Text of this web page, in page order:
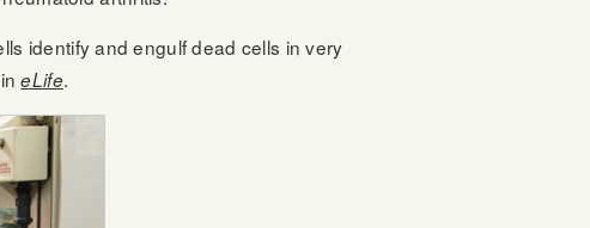
identify and engulf dead cells in very
ineLife.